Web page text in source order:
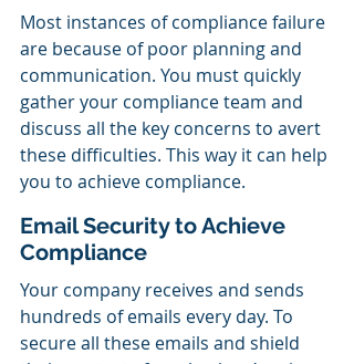
Most instances of compliance failure
are because of poor planning and
communication. You must quickly
gather your compliance team and
discuss all the key concerns to avert
these difficulties. This way it can help
you to achieve compliance.
Email Security to Achieve
Compliance
Your company receives and sends
hundreds of emails every day. To
secure all these emails and shield